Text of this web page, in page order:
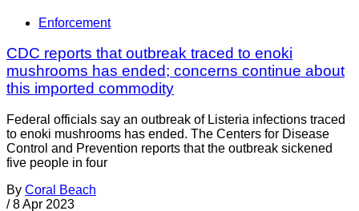
Enforcement
CDC reports that outbreak traced to enoki
mushrooms has ended; concerns continue about
this imported commodity
Federal officials say an outbreak of Listeria infections traced
to enoki mushrooms has ended. The Centers for Disease
Control and Prevention reports that the outbreak sickened
five people in four
By Coral Beach
/ 8 Apr 2023